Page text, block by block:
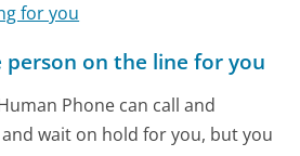
for you
person on the line for you
Phone can call and
wait on hold for you, but you